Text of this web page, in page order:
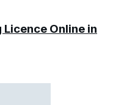
Online in